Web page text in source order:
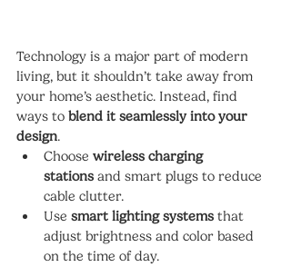
Technology is a major part of modern
living, but it shouldn’t take away from
your home’s aesthetic. Instead, find
ways to blend it seamlessly into your
design.
Choose wireless charging
stations and smart plugs to reduce
cable clutter.
Use smart lighting systems that
adjust brightness and color based
on the time of day.